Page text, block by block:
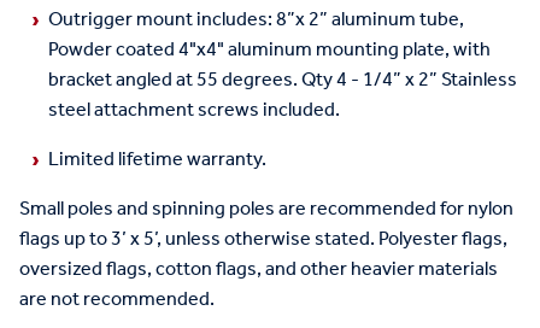
Outrigger mount includes: 8”x 2” aluminum tube,
Powder coated 4"x4" aluminum mounting plate, with
bracket angled at 55 degrees. Qty 4 - 1/4” x 2” Stainless
steel attachment screws included.
Limited lifetime warranty.
Small poles and spinning poles are recommended for nylon
flags up to 3’ x 5’, unless otherwise stated. Polyester flags,
oversized flags, cotton flags, and other heavier materials
are not recommended.